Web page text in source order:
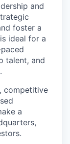
and
foster a
ideal for a
talent, and
competitive
a